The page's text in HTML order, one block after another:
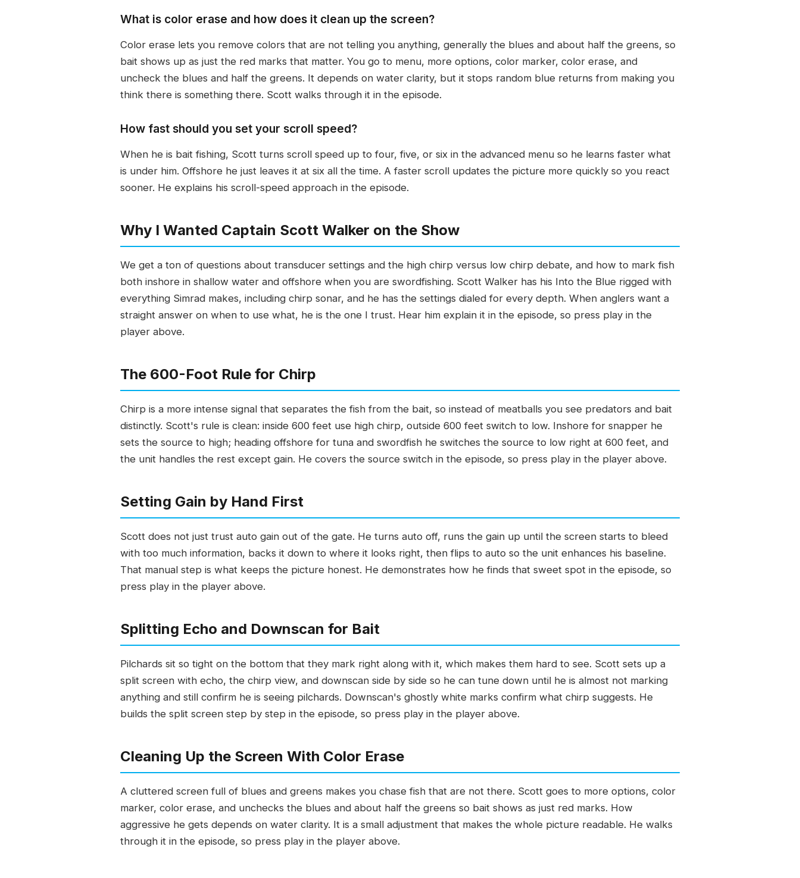
What is color erase and how does it clean up the screen?
Color erase lets you remove colors that are not telling you anything, generally the blues and about half the greens, so
bait shows up as just the red marks that matter. You go to menu, more options, color marker, color erase, and
uncheck the blues and half the greens. It depends on water clarity, but it stops random blue returns from making you
think there is something there. Scott walks through it in the episode.
How fast should you set your scroll speed?
When he is bait fishing, Scott turns scroll speed up to four, five, or six in the advanced menu so he learns faster what
is under him. Offshore he just leaves it at six all the time. A faster scroll updates the picture more quickly so you react
sooner. He explains his scroll-speed approach in the episode.
Why I Wanted Captain Scott Walker on the Show
We get a ton of questions about transducer settings and the high chirp versus low chirp debate, and how to mark fish
both inshore in shallow water and offshore when you are swordfishing. Scott Walker has his Into the Blue rigged with
everything Simrad makes, including chirp sonar, and he has the settings dialed for every depth. When anglers want a
straight answer on when to use what, he is the one I trust. Hear him explain it in the episode, so press play in the
player above.
The 600-Foot Rule for Chirp
Chirp is a more intense signal that separates the fish from the bait, so instead of meatballs you see predators and bait
distinctly. Scott's rule is clean: inside 600 feet use high chirp, outside 600 feet switch to low. Inshore for snapper he
sets the source to high; heading offshore for tuna and swordfish he switches the source to low right at 600 feet, and
the unit handles the rest except gain. He covers the source switch in the episode, so press play in the player above.
Setting Gain by Hand First
Scott does not just trust auto gain out of the gate. He turns auto off, runs the gain up until the screen starts to bleed
with too much information, backs it down to where it looks right, then flips to auto so the unit enhances his baseline.
That manual step is what keeps the picture honest. He demonstrates how he finds that sweet spot in the episode, so
press play in the player above.
Splitting Echo and Downscan for Bait
Pilchards sit so tight on the bottom that they mark right along with it, which makes them hard to see. Scott sets up a
split screen with echo, the chirp view, and downscan side by side so he can tune down until he is almost not marking
anything and still confirm he is seeing pilchards. Downscan's ghostly white marks confirm what chirp suggests. He
builds the split screen step by step in the episode, so press play in the player above.
Cleaning Up the Screen With Color Erase
A cluttered screen full of blues and greens makes you chase fish that are not there. Scott goes to more options, color
marker, color erase, and unchecks the blues and about half the greens so bait shows as just red marks. How
aggressive he gets depends on water clarity. It is a small adjustment that makes the whole picture readable. He walks
through it in the episode, so press play in the player above.